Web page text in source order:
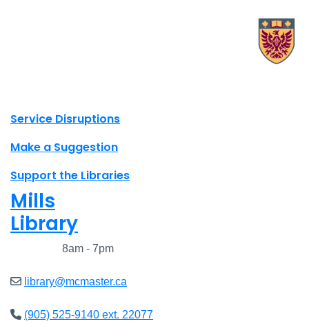
Site footer links
Service Disruptions
Make a Suggestion
Support the Libraries
Mills
Library
8am - 7pm
library@mcmaster.ca
(905) 525-9140 ext. 22077